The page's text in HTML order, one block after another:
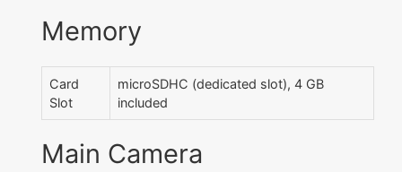
Memory
Card
Slot
microSDHC (dedicated slot), 4 GB
included
Main Camera